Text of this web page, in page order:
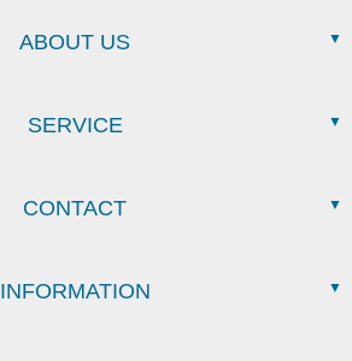
ABOUT US
SERVICE
CONTACT
INFORMATION